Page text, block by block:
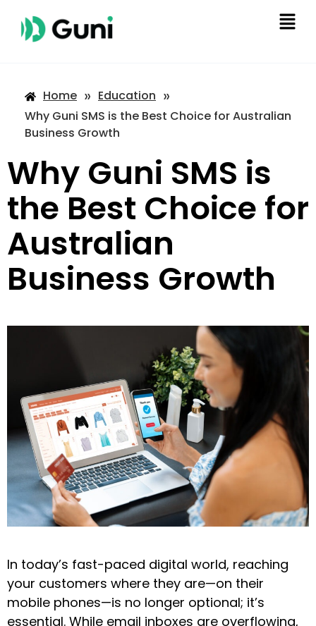
Home » Education »
Why Guni SMS is the Best Choice for Australian
Business Growth
Why Guni SMS is
the Best Choice for
Australian
Business Growth
In today’s fast-paced digital world, reaching
your customers where they are—on their
mobile phones—is no longer optional; it’s
essential. While email inboxes are overflowing,